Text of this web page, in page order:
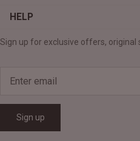
HELP
Sign up for exclusive offers, original
Sign up